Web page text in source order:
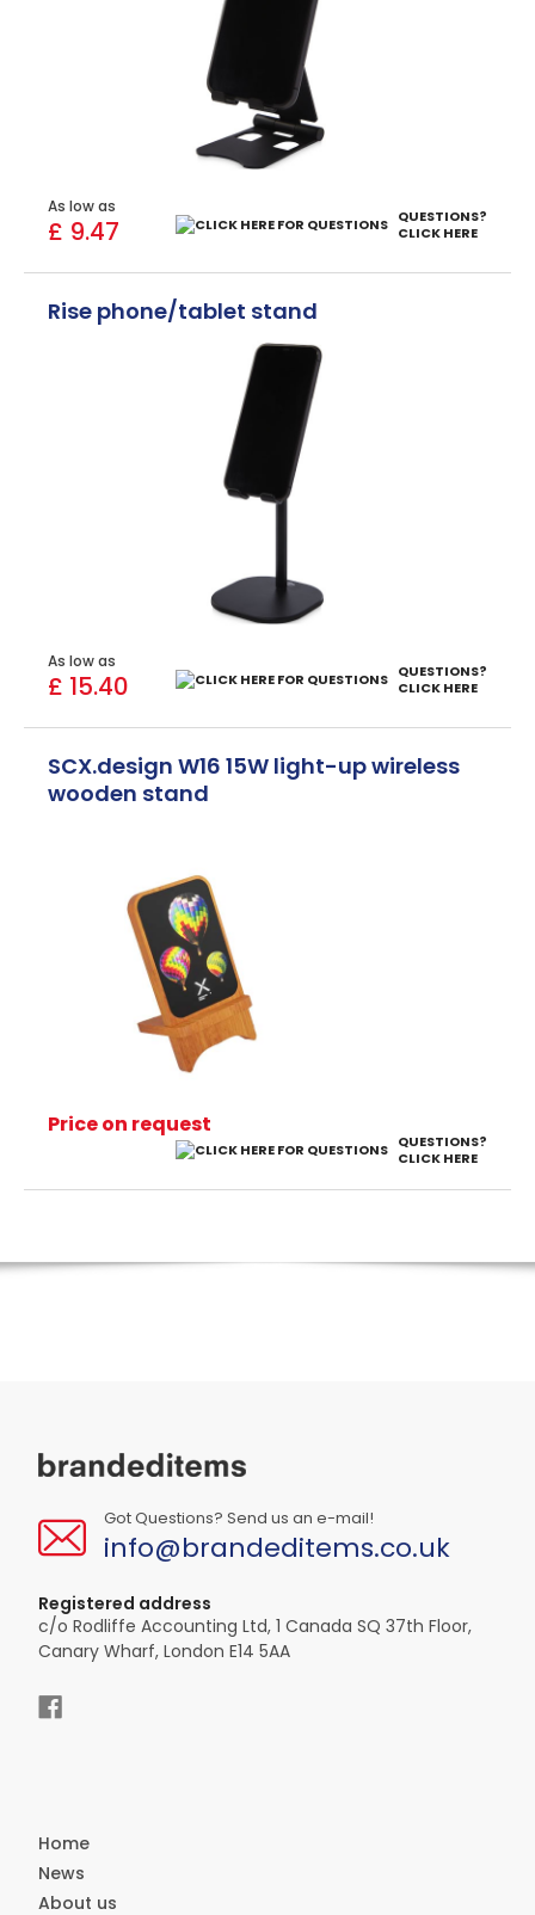
As low as
£ 9.47
QUESTIONS?
CLICK HERE
Rise phone/tablet stand
As low as
£ 15.40
QUESTIONS?
CLICK HERE
SCX.design W16 15W light-up wireless
wooden stand
Price on request
QUESTIONS?
CLICK HERE
Got Questions? Send us an e-mail!
info@brandeditems.co.uk
Registered address
c/o Rodliffe Accounting Ltd, 1 Canada SQ 37th Floor,
Canary Wharf, London E14 5AA
Home
News
About us